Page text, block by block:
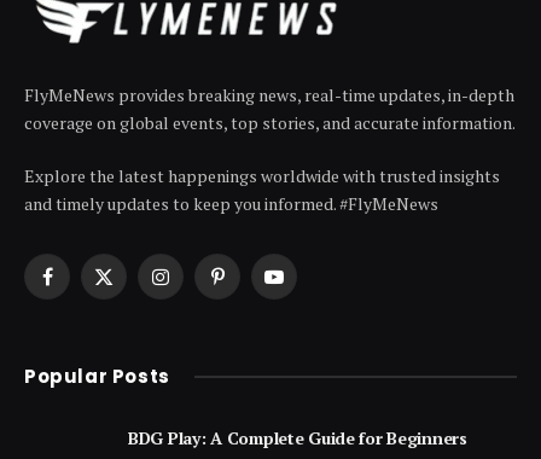
FlyMeNews provides breaking news, real-time updates, in-depth
coverage on global events, top stories, and accurate information.
Explore the latest happenings worldwide with trusted insights
and timely updates to keep you informed. #FlyMeNews
Facebook
X
InstagramPinterestYouTube
Popular Posts
BDG Play: A Complete Guide for Beginners